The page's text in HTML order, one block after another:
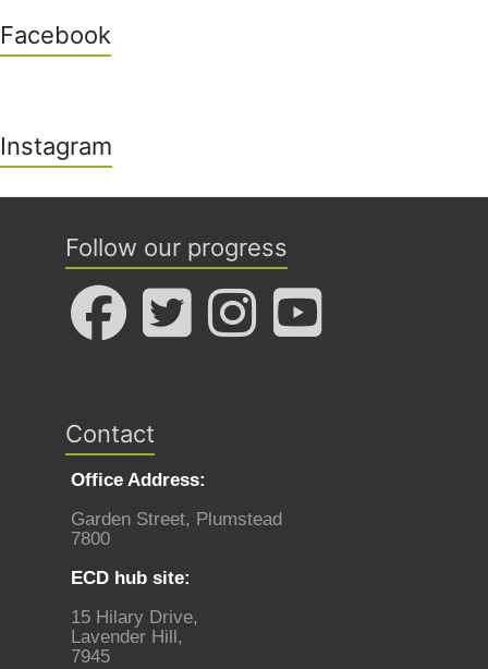
Facebook
Instagram
Follow our progress
Contact
Office Address:
Garden Street, Plumstead
7800
ECD hub site:
15 Hilary Drive,
Lavender Hill,
7945